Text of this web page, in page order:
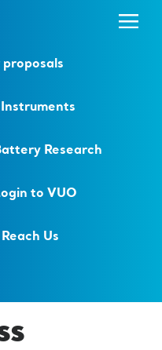
Instruments
Research
to VUO
Us